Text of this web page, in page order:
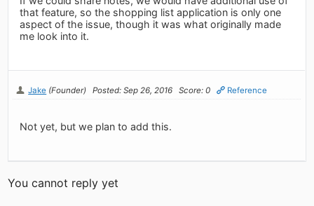
that feature, so the shopping list application is only one
aspect of the issue, though it was what originally made
me look into it.
Jake (Founder) Posted: Sep 26, 2016 Score: 0 Reference
Not yet, but we plan to add this.
You cannot reply yet